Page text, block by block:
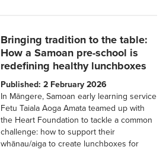
Bringing tradition to the table:
How a Samoan pre-school is
redefining healthy lunchboxes
Published: 2 February 2026
In Māngere, Samoan early learning service
Fetu Taiala Aoga Amata teamed up with
the Heart Foundation to tackle a common
challenge: how to support their
whānau/aiga to create lunchboxes for